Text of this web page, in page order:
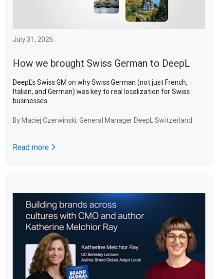
July 31, 2026
How we brought Swiss German to DeepL
DeepL's Swiss GM on why Swiss German (not just French,
Italian, and German) was key to real localization for Swiss
businesses.
ByMaciej Czerwinski, General Manager DeepL Switzerland
Read more